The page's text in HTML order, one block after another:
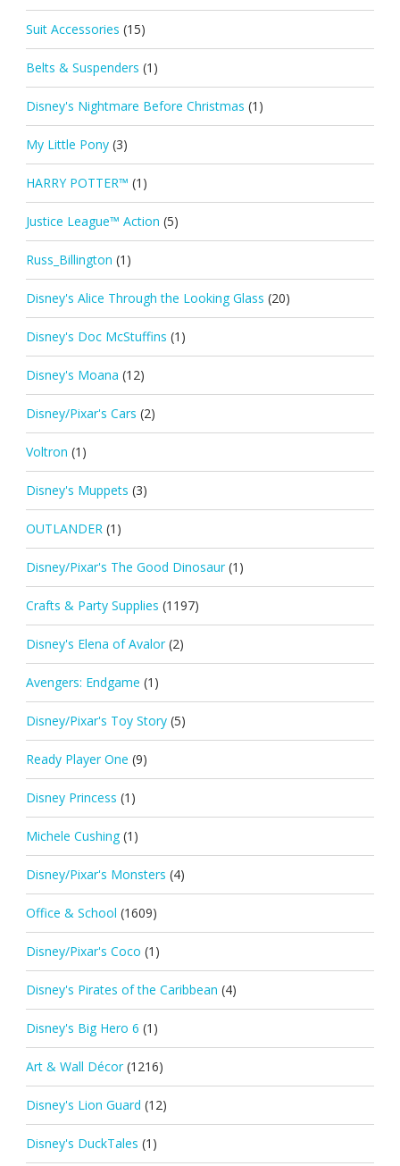
Suit Accessories (15)
Belts & Suspenders (1)
Disney's Nightmare Before Christmas (1)
My Little Pony (3)
HARRY POTTER™ (1)
Justice League™ Action (5)
Russ_Billington (1)
Disney's Alice Through the Looking Glass (20)
Disney's Doc McStuffins (1)
Disney's Moana (12)
Disney/Pixar's Cars (2)
Voltron (1)
Disney's Muppets (3)
OUTLANDER (1)
Disney/Pixar's The Good Dinosaur (1)
Crafts & Party Supplies (1197)
Disney's Elena of Avalor (2)
Avengers: Endgame (1)
Disney/Pixar's Toy Story (5)
Ready Player One (9)
Disney Princess (1)
Michele Cushing (1)
Disney/Pixar's Monsters (4)
Office & School (1609)
Disney/Pixar's Coco (1)
Disney's Pirates of the Caribbean (4)
Disney's Big Hero 6 (1)
Art & Wall Décor (1216)
Disney's Lion Guard (12)
Disney's DuckTales (1)